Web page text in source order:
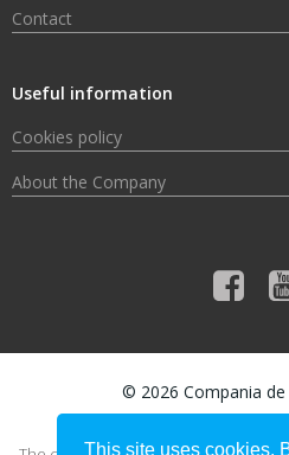
Contact
Useful information
Cookies policy
About the Company
© 2026 Compania de
This site uses cookies.